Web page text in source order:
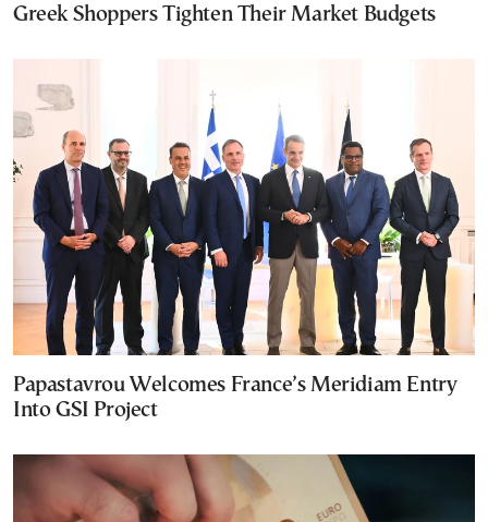
Greek Shoppers Tighten Their Market Budgets
Papastavrou Welcomes France’s Meridiam Entry
Into GSI Project